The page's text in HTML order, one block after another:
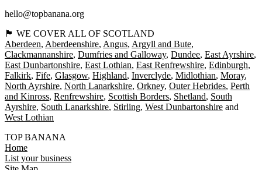
hello@topbanana.org
🏴󠁧󠁢󠁳󠁣󠁴󠁿 WE COVER ALL OF SCOTLAND
Aberdeen Aberdeenshire Angus Argyll and Bute
Clackmannanshire Dumfries and Galloway Dundee East Ayrshire
East Dunbartonshire East Lothian East Renfrewshire Edinburgh
Falkirk Fife Glasgow Highland Inverclyde Midlothian Moray
North Ayrshire North Lanarkshire Orkney Outer Hebrides Perth
and Kinross Renfrewshire Scottish Borders Shetland South
Ayrshire South Lanarkshire Stirling West Dunbartonshire
West Lothian
TOP BANANA
Home
List your business